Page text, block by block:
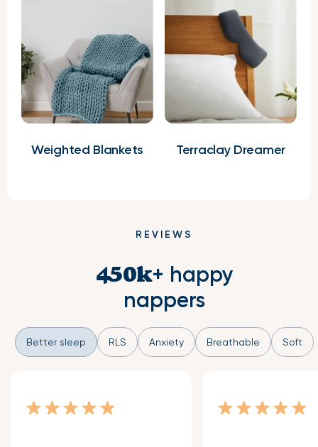
Weighted Blankets Terraclay Dreamer
REVIEWS
450k+ happy
nappers
Better sleep RLS Anxiety Breathable Soft